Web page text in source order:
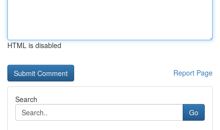
HTML is disabled
Report Page
Search
Go